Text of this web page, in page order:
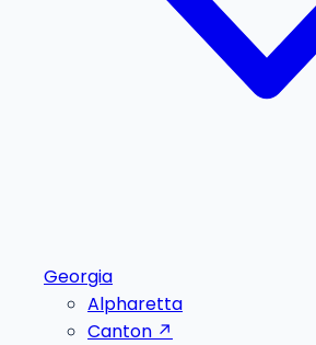
Georgia
Alpharetta
Canton ↗